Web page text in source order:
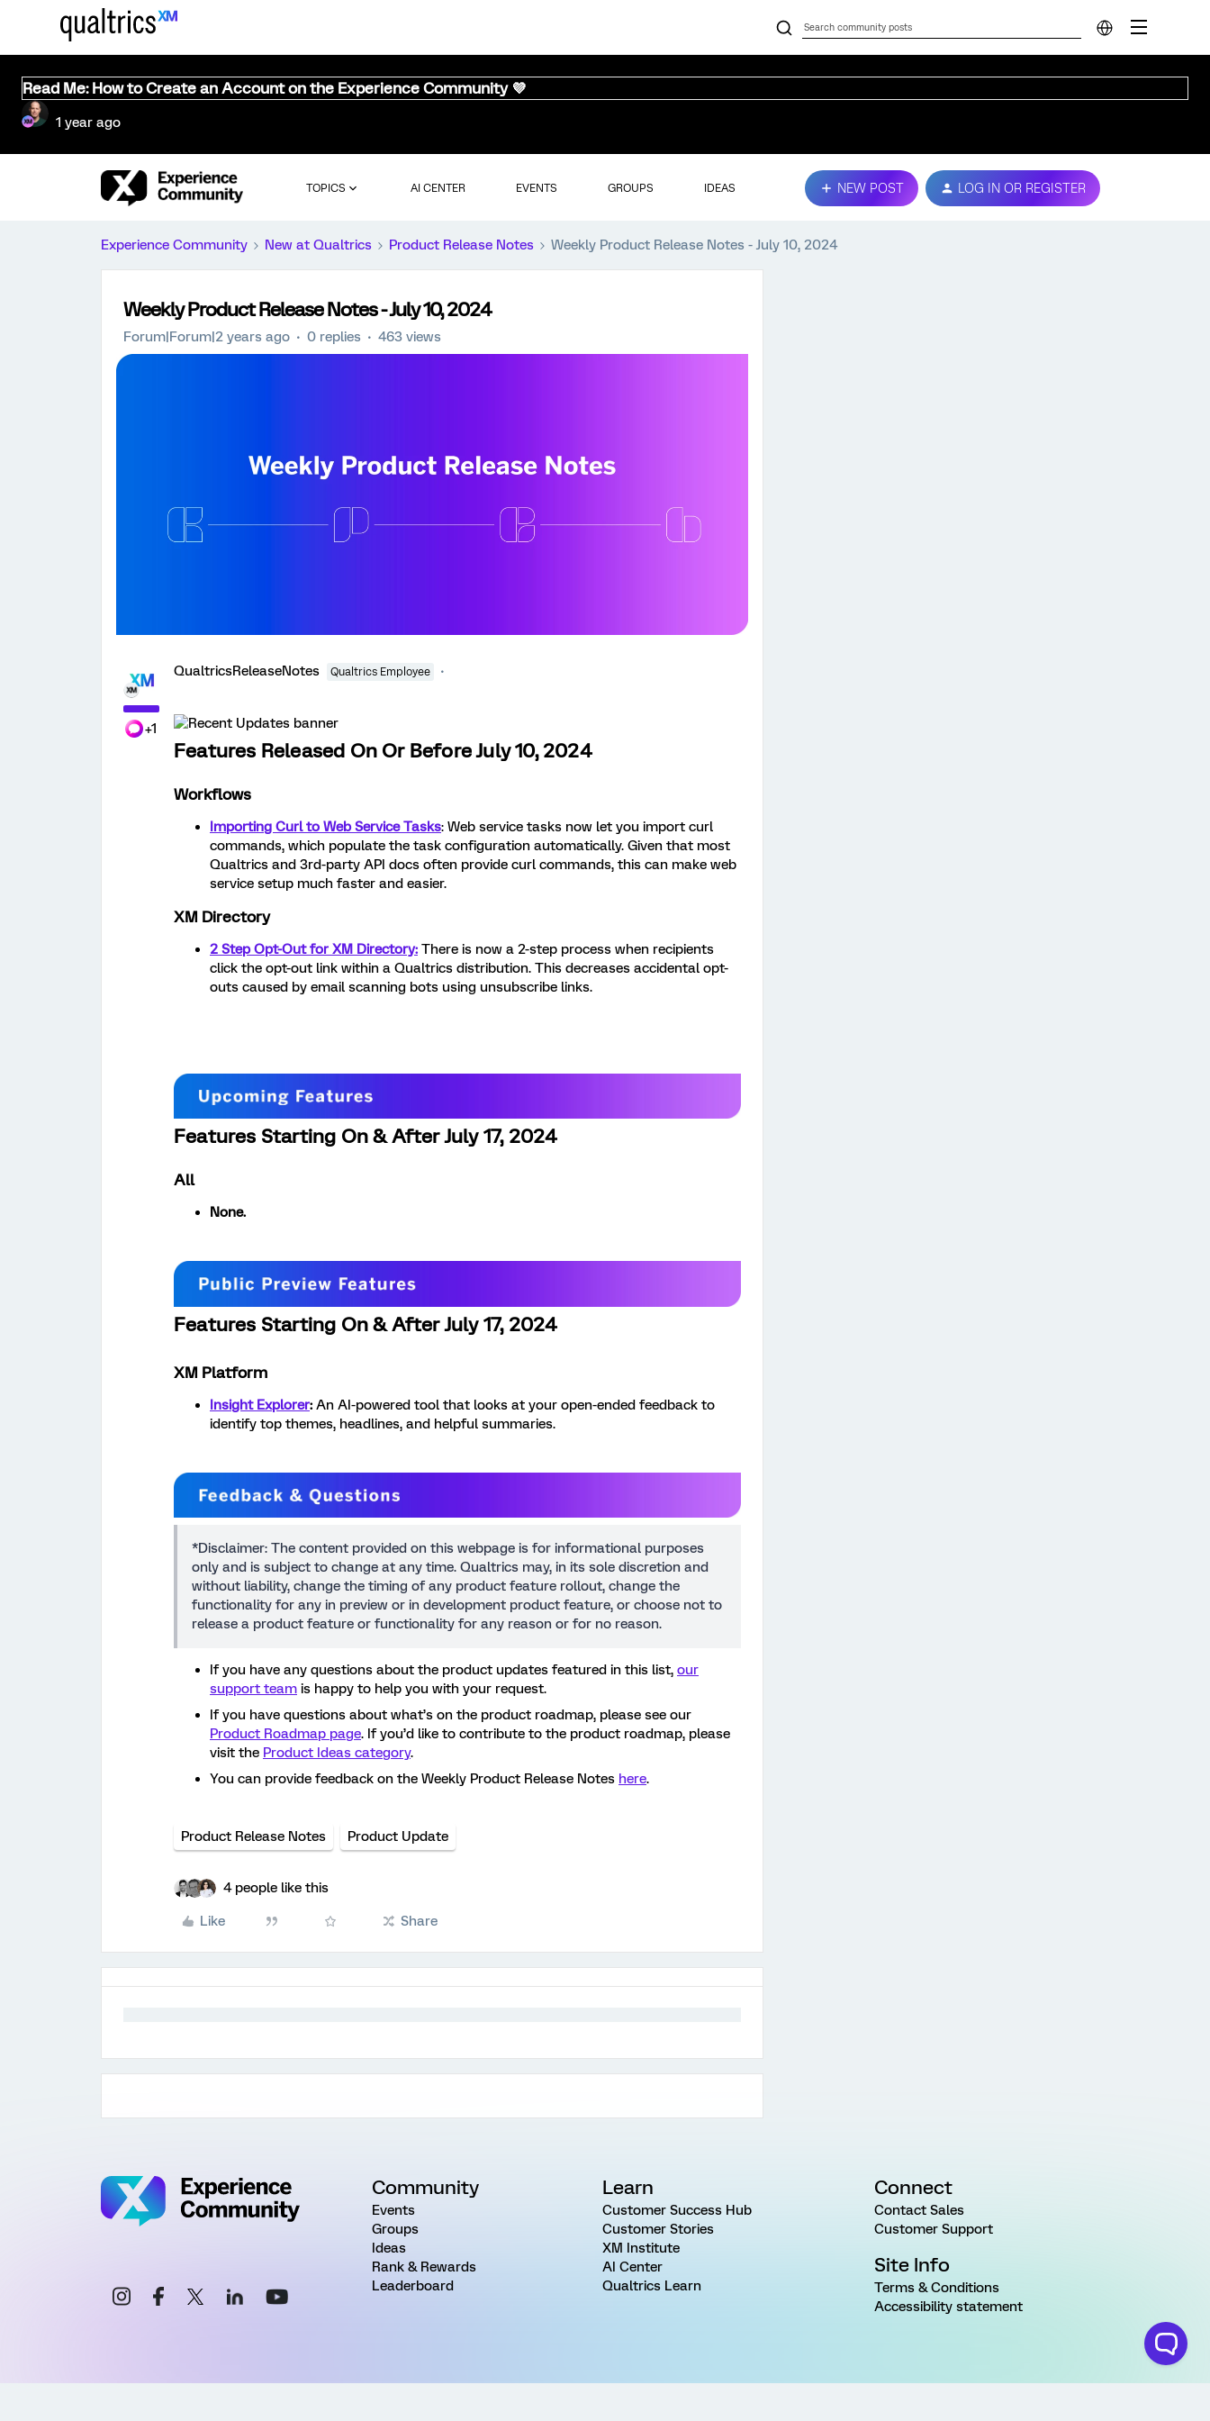
Read Me: How to Create an Account on the Experience Community 💜
1 year ago
TOPICS AI CENTER EVENTS GROUPS IDEAS NEW POST LOG IN OR REGISTER
Experience Community New at Qualtrics Product Release Notes Weekly Product Release Notes - July 10, 2024
Weekly Product Release Notes - July 10, 2024
Forum|Forum|2 years ago 0 replies 463 views
+1
QualtricsReleaseNotes Qualtrics Employee
Features Released On Or Before July 10, 2024
Workflows
Importing Curl to Web Service Tasks: Web service tasks now let you import curl
commands, which populate the task configuration automatically. Given that most
Qualtrics and 3rd-party API docs often provide curl commands, this can make web
service setup much faster and easier.
XM Directory
2 Step Opt-Out for XM Directory: There is now a 2-step process when recipients
click the opt-out link within a Qualtrics distribution. This decreases accidental opt-
outs caused by email scanning bots using unsubscribe links.
Features Starting On & After July 17, 2024
All
None.
Features Starting On & After July 17, 2024
XM Platform
Insight Explorer: An AI-powered tool that looks at your open-ended feedback to
identify top themes, headlines, and helpful summaries.
*Disclaimer: The content provided on this webpage is for informational purposes
only and is subject to change at any time. Qualtrics may, in its sole discretion and
without liability, change the timing of any product feature rollout, change the
functionality for any in preview or in development product feature, or choose not to
release a product feature or functionality for any reason or for no reason.
If you have any questions about the product updates featured in this list, our
support team is happy to help you with your request.
If you have questions about what’s on the product roadmap, please see our
Product Roadmap page. If you’d like to contribute to the product roadmap, please
visit the Product Ideas category.
You can provide feedback on the Weekly Product Release Notes here.
Product Release Notes Product Update
4 people like this
Like Share
Community
Events
Groups
Ideas
Rank & Rewards
Leaderboard
Learn
Customer Success Hub
Customer Stories
XM Institute
AI Center
Qualtrics Learn
Connect
Contact Sales
Customer Support
Site Info
Terms & Conditions
Accessibility statement